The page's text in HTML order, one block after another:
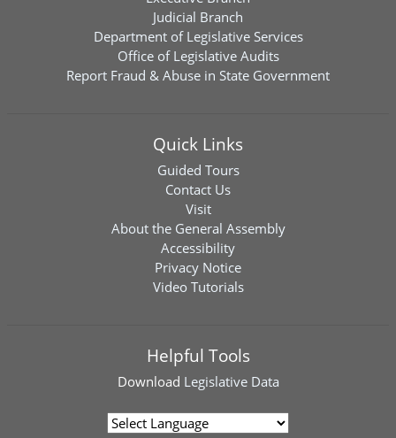
Judicial Branch
Department of Legislative Services
Office of Legislative Audits
Report Fraud & Abuse in State Government
Quick Links
Guided Tours
Contact Us
Visit
About the General Assembly
Accessibility
Privacy Notice
Video Tutorials
Helpful Tools
Download Legislative Data